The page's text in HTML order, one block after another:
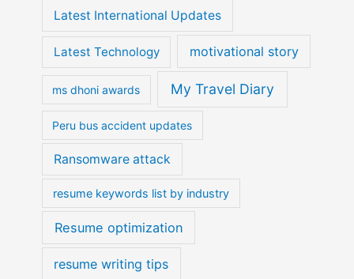
Latest International Updates
Latest Technology motivational story
ms dhoni awards My Travel Diary
Peru bus accident updates
Ransomware attack
resume keywords list by industry
Resume optimization
resume writing tips